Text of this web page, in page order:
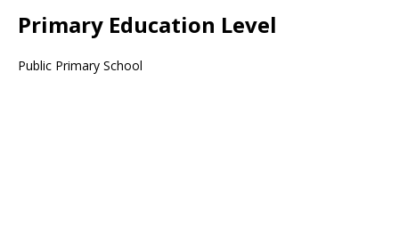
Primary Education Level
Public Primary School